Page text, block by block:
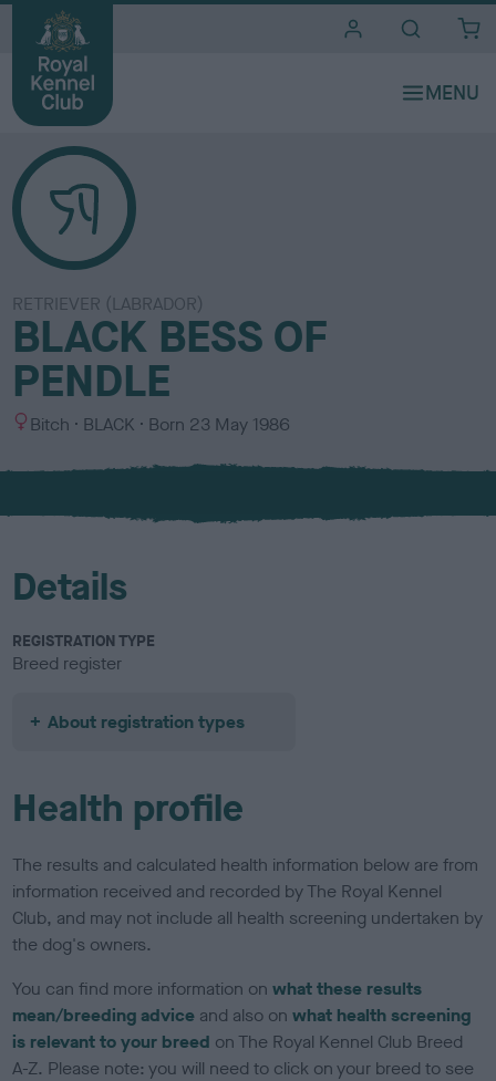
RETRIEVER (LABRADOR)
BLACK BESS OF
PENDLE
S
x
Bitch
C
l
u
BLACK Born 23 May 1986
Details
REGISTRATION TYPE
Breed register
About registration types
Health profile
The results and calculated health information below are from
information received and recorded by The Royal Kennel
Club, and may not include all health screening undertaken by
the dog's owners.
You can find more information onwhat these results
mean/breeding advice and also onwhat health screening
is relevant to your breed on The Royal Kennel Club Breed
A-Z. Please note: you will need to click on your breed to see